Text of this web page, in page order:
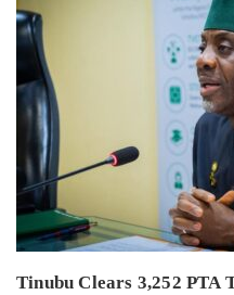
Tinubu Clears 3,252 PTA